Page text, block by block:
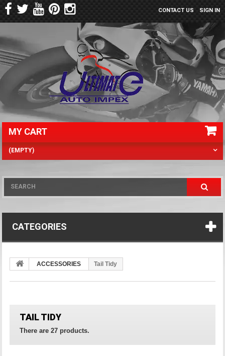
SIGN IN
CONTACT US
MY CART
(EMPTY)
CATEGORIES
ACCESSORIES Tail Tidy
TAIL TIDY
There are 27 products.